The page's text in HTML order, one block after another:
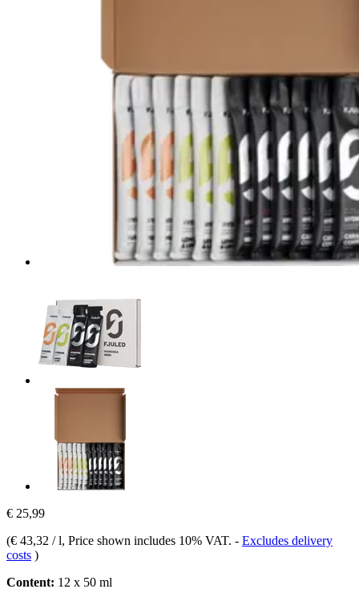
€ 25,99
(€ 43,32 / l, Price shown includes 10% VAT. - Excludes delivery
costs )
Content: 12 x 50 ml